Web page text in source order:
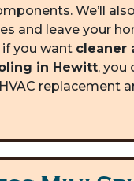
We’ll
and leave your
if you want cleaner
in Hewitt, you
replacement